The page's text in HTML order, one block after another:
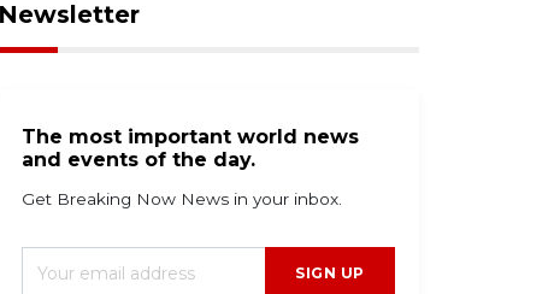
Newsletter
The most important world news
and events of the day.
Get Breaking Now News in your inbox.
SIGN UP